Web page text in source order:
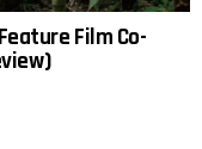
Film Co-